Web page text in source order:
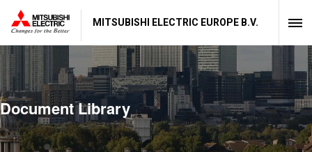
MITSUBISHI ELECTRIC EUROPE B.V.
Document Library